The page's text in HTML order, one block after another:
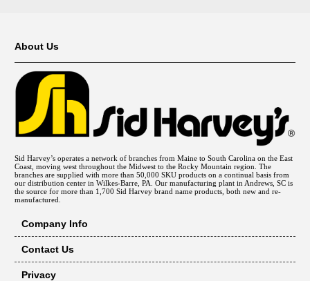
About Us
Sid Harvey’s operates a network of branches from Maine to South Carolina on the East
Coast, moving west throughout the Midwest to the Rocky Mountain region. The
branches are supplied with more than 50,000 SKU products on a continual basis from
our distribution center in Wilkes-Barre, PA. Our manufacturing plant in Andrews, SC is
the source for more than 1,700 Sid Harvey brand name products, both new and re-
manufactured.
Company Info
Contact Us
Privacy